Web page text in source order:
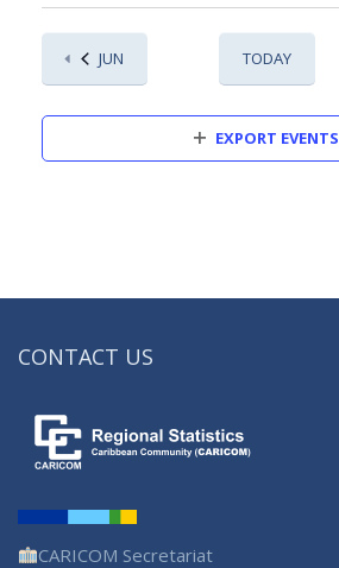
JUN TODAY
EXPORT EVENTS
CONTACT US
CARICOM Secretariat